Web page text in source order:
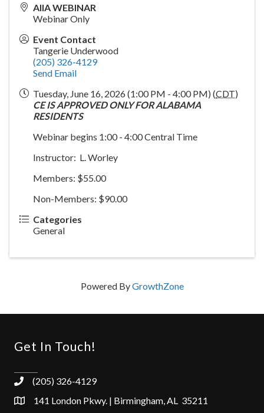
AIIA WEBINAR
Webinar Only
Event Contact
Tangerie Underwood
(205) 326-4129
Send Email
Tuesday, June 16, 2026 (1:00 PM - 4:00 PM) (CDT)
CE IS APPROVED ONLY FOR ALABAMA
RESIDENTS
Webinar begins 1:00 - 4:00 Central Time
Instructor: L. Worley
Members: $55.00
Non-Members: $90.00
Categories
General
Powered ByGrowthZone
Get In Touch!
(205) 326-4129
141 London Pkwy. | Birmingham, AL 35211